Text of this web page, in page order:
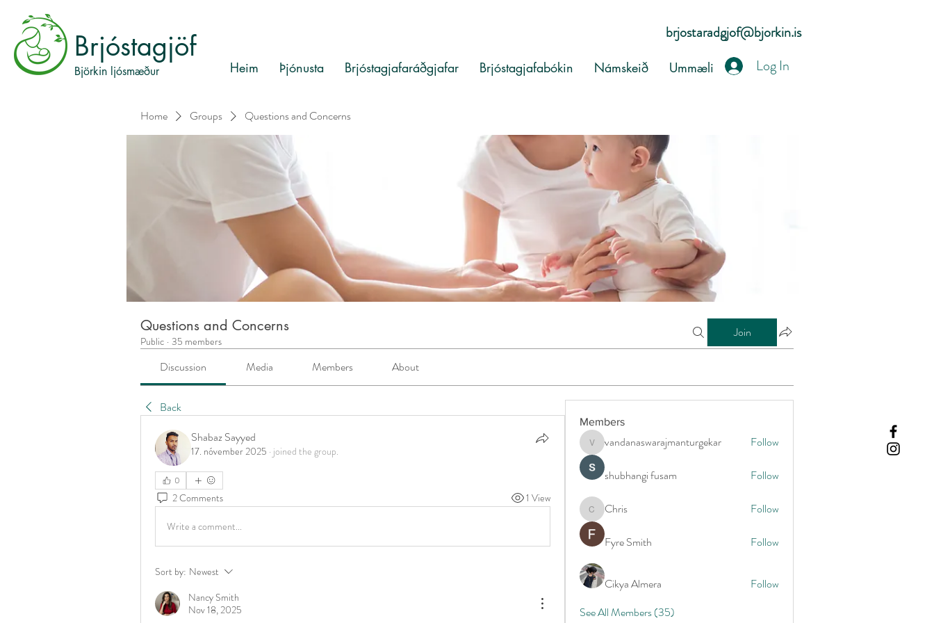
Brjóstagjöf
Björkin ljósmæður Heim Þjónusta Brjóstagjafaráðgjafar Brjóstagjafabókin Námskeið Ummæli
brjostaradgjof@bjorkin.is
Log In
Home Groups Questions and Concerns
Questions and Concerns
Public · 35 members
Join
Discussion Media Members About
Back
Shabaz Sayyed
17. nóvember 2025 · joined the group.
0
2 Comments 1 View
Write a comment...
Sort by: Newest
Nancy Smith
Nov 18, 2025
Members
vandanaswarajmanturgekar
vandanaswarajmanturgekar Follow
shubhangi fusam Follow
ChrisChris Follow
Fyre Smith Follow
Cikya Almera
Follow
See All Members (35)